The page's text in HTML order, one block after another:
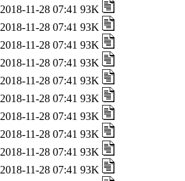
2018-11-28 07:41 93K
2018-11-28 07:41 93K
2018-11-28 07:41 93K
2018-11-28 07:41 93K
2018-11-28 07:41 93K
2018-11-28 07:41 93K
2018-11-28 07:41 93K
2018-11-28 07:41 93K
2018-11-28 07:41 93K
2018-11-28 07:41 93K